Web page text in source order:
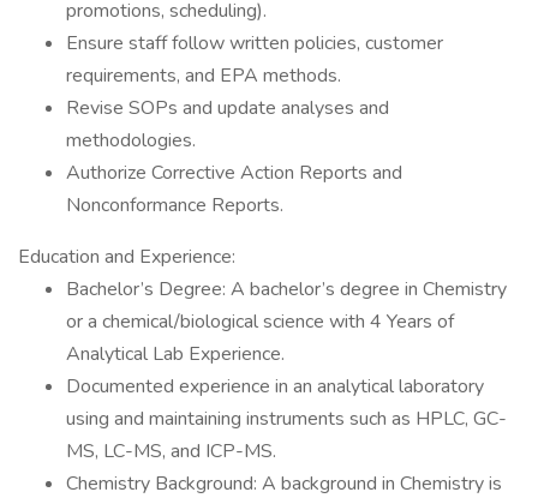
promotions, scheduling).
Ensure staff follow written policies, customer
requirements, and EPA methods.
Revise SOPs and update analyses and
methodologies.
Authorize Corrective Action Reports and
Nonconformance Reports.
Education and Experience:
Bachelor’s Degree: A bachelor’s degree in Chemistry
or a chemical/biological science with 4 Years of
Analytical Lab Experience.
Documented experience in an analytical laboratory
using and maintaining instruments such as HPLC, GC-
MS, LC-MS, and ICP-MS.
Chemistry Background: A background in Chemistry is